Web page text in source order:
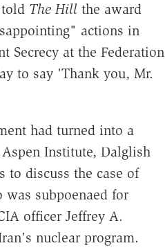
The Hillthe award
actions in
Secrecy at the Federation
to say 'Thank you, Mr.
had turned into a
Institute, Dalglish
discuss the case of
subpoenaed for
officer Jeffrey A.
nuclear program.